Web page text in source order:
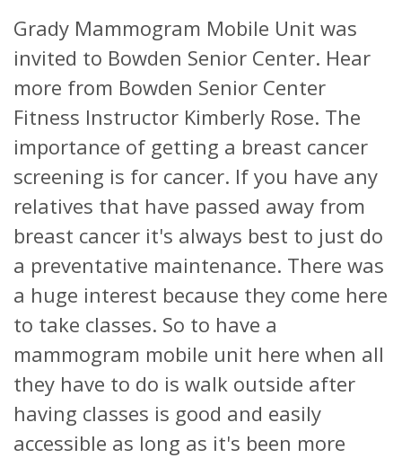
Grady Mammogram Mobile Unit was
invited to Bowden Senior Center. Hear
more from Bowden Senior Center
Fitness Instructor Kimberly Rose. The
importance of getting a breast cancer
screening is for cancer. If you have any
relatives that have passed away from
breast cancer it's always best to just do
a preventative maintenance. There was
a huge interest because they come here
to take classes. So to have a
mammogram mobile unit here when all
they have to do is walk outside after
having classes is good and easily
accessible as long as it's been more